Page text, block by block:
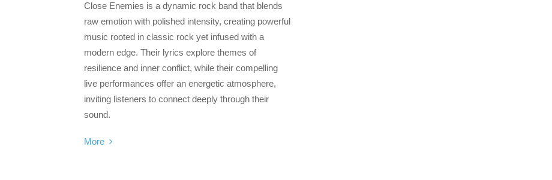
Close Enemies is a dynamic rock band that blends
raw emotion with polished intensity, creating powerful
music rooted in classic rock yet infused with a
modern edge. Their lyrics explore themes of
resilience and inner conflict, while their compelling
live performances offer an energetic atmosphere,
inviting listeners to connect deeply through their
sound.
More